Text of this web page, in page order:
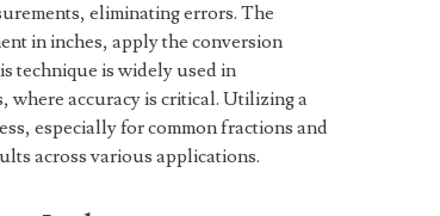
eliminating errors. The
in inches, apply the conversion
technique is widely used in
accuracy is critical. Utilizing a
especially for common fractions and
across various applications.